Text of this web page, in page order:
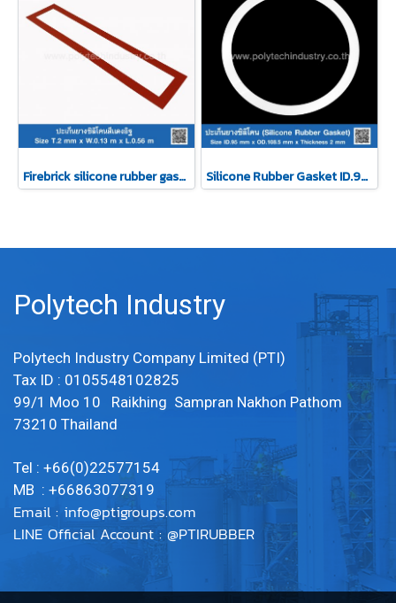
Firebrick silicone rubber gasket T.2mmxW.0.13 m Silicone Rubber Gasket ID.95 xOD.108.5 mm
Polytech Industry
Polytech Industry Company Limited (PTI)
Tax ID : 0105548102825
99/1 Moo 10 Raikhing Sampran Nakhon Pathom
73210 Thailand
Tel : +66(0)22577154
MB : +66863077319
Email : info@ptigroups.com
LINE Official Account : @PTIRUBBER